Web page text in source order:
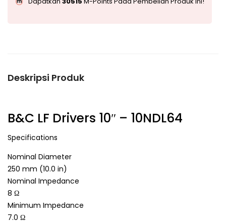
Deskripsi Produk
B&C LF Drivers 10″ – 10NDL64
Specifications
Nominal Diameter
250 mm (10.0 in)
Nominal Impedance
8 Ω
Minimum Impedance
7.0 Ω